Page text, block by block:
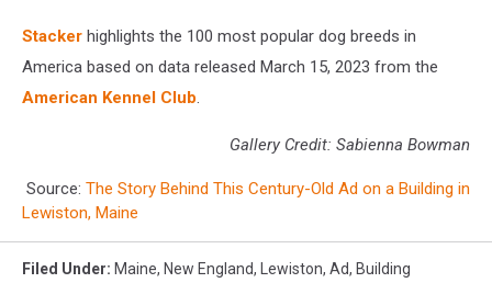
Stac ker highlights the 100 most popular dog breeds in
America based on data released March 15, 2023 from the
American Kennel Club.
Gallery Credit: Sabienna Bowman
Source: The Story Behind This Century-Old Ad on a Building in
Lewiston, Maine
Filed Under: Maine, New England, Lewiston, Ad, Building